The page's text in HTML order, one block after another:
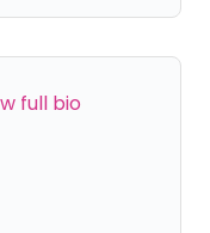
full bio